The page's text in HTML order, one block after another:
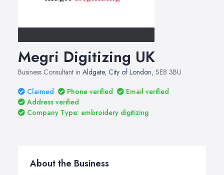
Megri Digitizing UK
Business Consultant in Aldgate, City of London, SE8 3BU
Claimed
Phone verified
Email verified
Address verified
Company Type: embroidery digitizing
About the Business